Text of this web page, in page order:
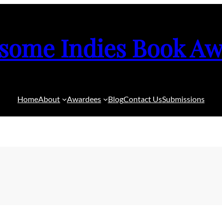
Indies Book
HomeAbout Awardees BlogContact UsSubmissions